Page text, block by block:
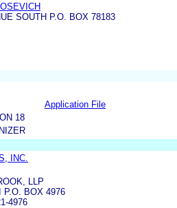
SOUTH P.O. BOX 78183
Application File
18
INC.
LLP
P.O. BOX 4976
4976